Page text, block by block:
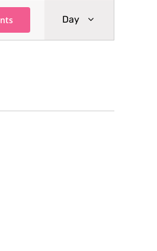
Event
Views
Day